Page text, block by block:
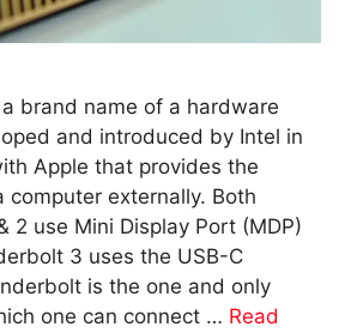
brand name of a hardware
and introduced by Intel in
Apple that provides the
computer externally. Both
2 use Mini Display Port (MDP)
3 uses the USB-C
is the one and only
one can connect … Read